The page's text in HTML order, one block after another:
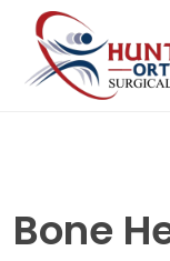
content
Bone